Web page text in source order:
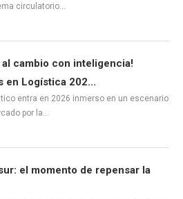
circulatorio…
al cambio con inteligencia!
en Logística 202...
entra en 2026 inmerso en un escenario
por la…
el momento de repensar la